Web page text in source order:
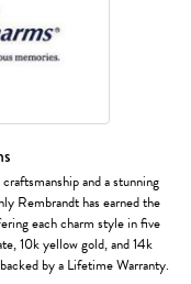
and a stunning
Rembrandt has earned the
each charm style in five
10k yellow gold, and 14k
by a Lifetime Warranty.